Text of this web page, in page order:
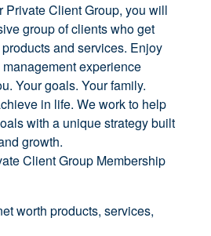
Private Client Group, you will
group of clients who get
and services. Enjoy
experience
Your goals. Your family.
in life. We work to help
with a unique strategy built
growth.
Client Group Membership
worth products, services,